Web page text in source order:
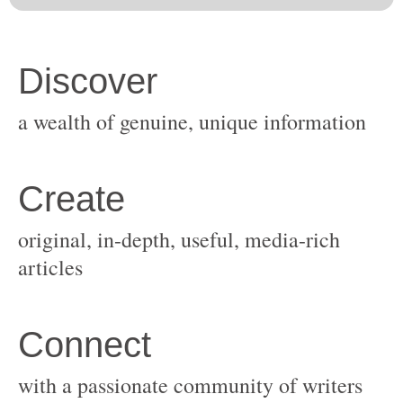
original, in-depth, useful, media-rich
with a passionate community of writers